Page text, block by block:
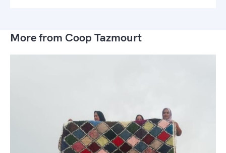
More from Coop Tazmourt